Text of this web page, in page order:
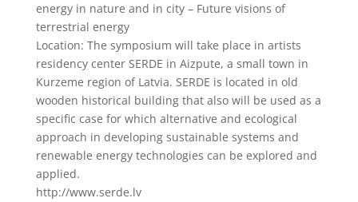
energy in nature and in city – Future visions of
terrestrial energy
Location: The symposium will take place in artists
residency center SERDE in Aizpute, a small town in
Kurzeme region of Latvia. SERDE is located in old
wooden historical building that also will be used as a
specific case for which alternative and ecological
approach in developing sustainable systems and
renewable energy technologies can be explored and
applied.
http://www.serde.lv